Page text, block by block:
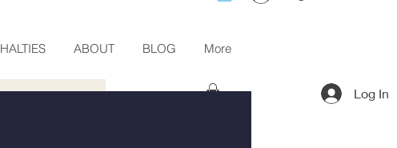
HALTIES ABOUT BLOG More
Log In